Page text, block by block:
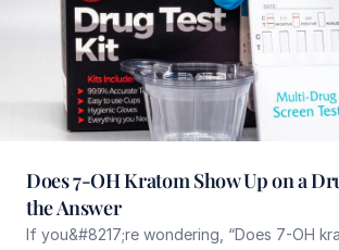
Does 7-OH Kratom Show Up on a
the Answer
If you&#8217;re wondering, “Does 7-OH